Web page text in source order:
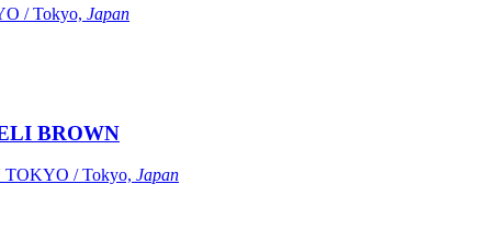
/ Tokyo, Japan
BROWN
TOKYO / Tokyo, Japan